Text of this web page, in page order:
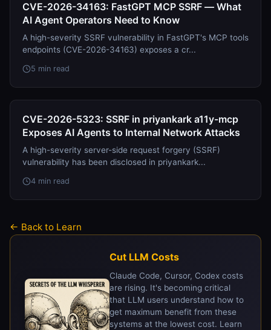
CVE-2026-34163: FastGPT MCP SSRF — What
AI Agent Operators Need to Know
A high-severity SSRF vulnerability in FastGPT's MCP tools
endpoints (CVE-2026-34163) exposes a cr...
5 min read
CVE-2026-5323: SSRF in priyankark a11y-mcp
Exposes AI Agents to Internal Network Attacks
A high-severity server-side request forgery (SSRF)
vulnerability has been disclosed in priyankark...
4 min read
← Back to Learn
Cut LLM Costs
Claude Code, Cursor, Codex costs
are rising. It's becoming critical
that LLM users understand how to
get maximum benefit from these
systems at the lowest cost. Learn